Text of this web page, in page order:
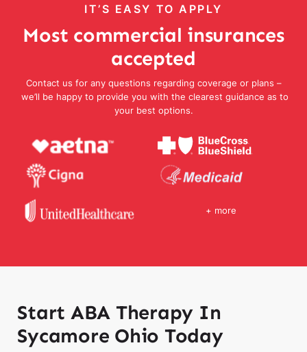
IT’S EASY TO APPLY
Most commercial insurances
accepted
Contact us for any questions regarding coverage or plans –
we’ll be happy to provide you with the clearest guidance as to
your best options.
+ more
Start ABA Therapy In
Sycamore Ohio Today